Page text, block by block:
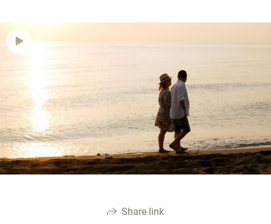
Share link